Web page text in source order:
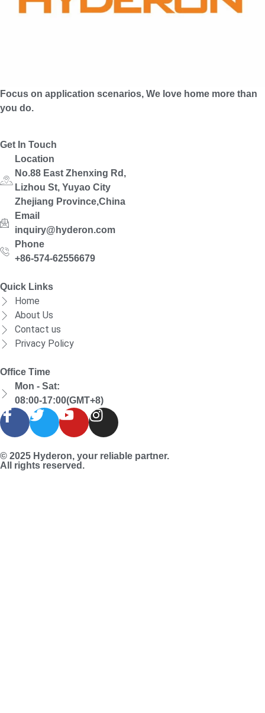
Focus on application scenarios, We love home more than
you do.
Get In Touch
Location
No.88 East Zhenxing Rd,
Lizhou St, Yuyao City
Zhejiang Province,China
Email
inquiry@hyderon.com
Phone
+86-574-62556679
Quick Links
Home
About Us
Contact us
Privacy Policy
Office Time
Mon - Sat:
08:00-17:00(GMT+8)
© 2025 Hyderon, your reliable partner.
All rights reserved.